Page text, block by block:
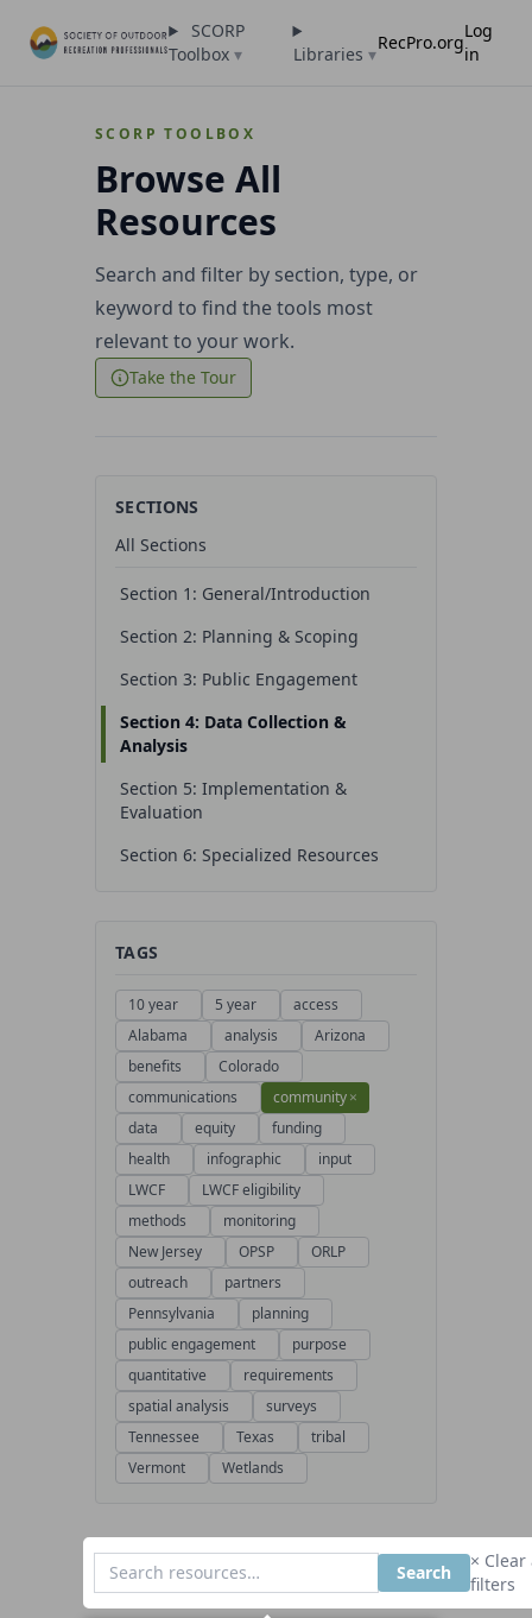
SCORP
Toolbox▾ Libraries ▾
RecPro.org
Log
in
SCORP TOOLBOX
Browse All
Resources
Search and filter by section, type, or
keyword to find the tools most
relevant to your work.
Take the Tour
SECTIONS
All Sections
Section 1: General/Introduction
Section 2: Planning & Scoping
Section 3: Public Engagement
Section 4: Data Collection &
Analysis
Section 5: Implementation &
Evaluation
Section 6: Specialized Resources
TAGS
10 year 5 year
access
Alabama
analysis
Arizona
benefits
Colorado
communications
community×
data
equity
funding
health
infographic
input
LWCF
LWCF eligibility
methods
monitoring
New Jersey
OPSP
ORLP
outreach
partners
Pennsylvania
planning
public engagement
purpose
quantitative
requirements
spatial analysis
surveys
Tennessee
Texas
tribal
Vermont
Wetlands
Search
× Clear
filters